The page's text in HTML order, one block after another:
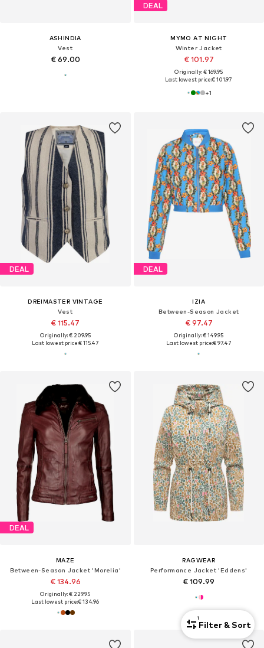
ASHINDIA
Vest
€ 69.00
DEAL
MYMO AT NIGHT
Winter Jacket
€ 101.97
Originally: € 169.95
Last lowest price:€ 101.97
+1
DEAL
DREIMASTER VINTAGE
Vest
€ 115.47
Originally: € 209.95
Last lowest price:€ 115.47
DEAL
IZIA
Between-Season Jacket
€ 97.47
Originally: € 149.95
Last lowest price:€ 97.47
DEAL
MAZE
Between-Season Jacket 'Morelia'
€ 134.96
Originally: € 229.95
Last lowest price:€ 134.96
RAGWEAR
Performance Jacket 'Eddens'
€ 109.99
1
Filter & Sort